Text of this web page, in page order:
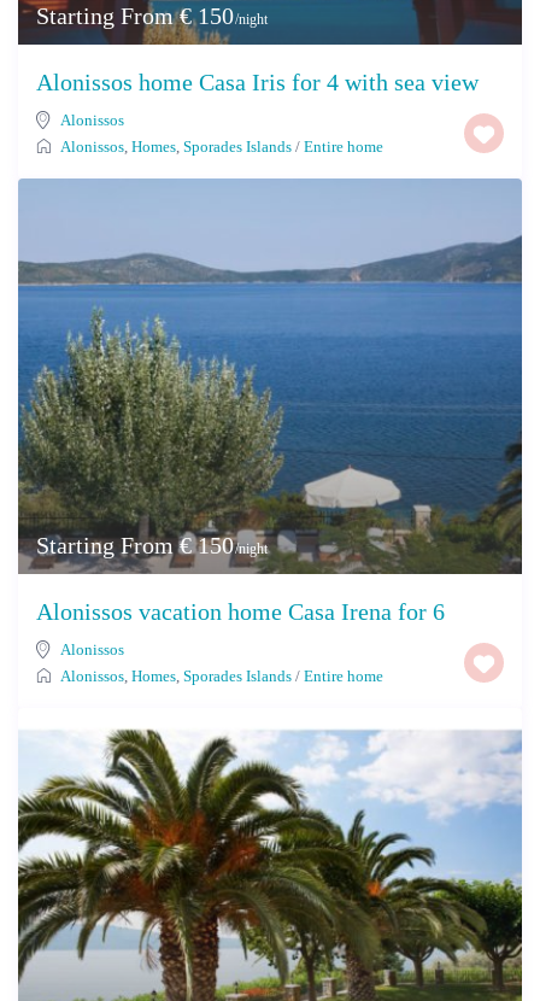
Starting From € 150/night
Alonissos home Casa Iris for 4 with sea view
Alonissos
Alonissos Homes Sporades Islands / Entire home
Starting From € 150/night
Alonissos vacation home Casa Irena for 6
Alonissos
Alonissos Homes Sporades Islands / Entire home